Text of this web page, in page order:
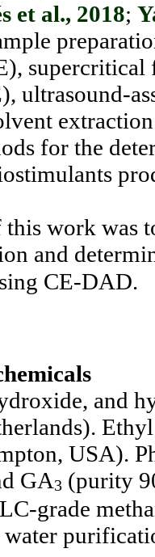
et al., 2018;
ultrasound-
ex
for the
work was
and
CE-DAD.
and
USA).
GA3 (purity
grade